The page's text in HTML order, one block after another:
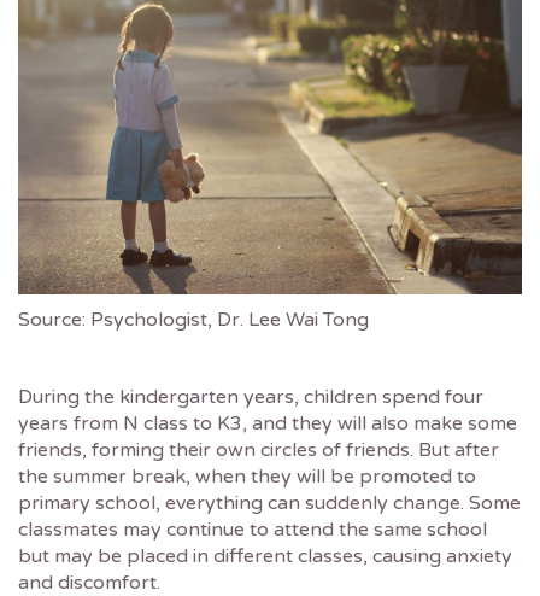
Source: Psychologist, Dr. Lee Wai Tong
During the kindergarten years, children spend four
years from N class to K3, and they will also make some
friends, forming their own circles of friends. But after
the summer break, when they will be promoted to
primary school, everything can suddenly change. Some
classmates may continue to attend the same school
but may be placed in different classes, causing anxiety
and discomfort.